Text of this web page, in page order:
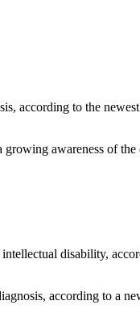
according to the
awareness of
disability,
according to a